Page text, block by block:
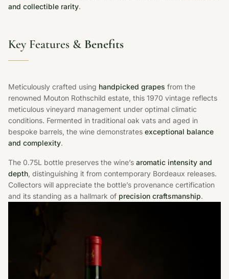
and collectible rarity.
Key Features & Benefits
Meticulously crafted using handpicked grapes from the
renowned Mouton Rothschild estate, this 1970 vintage reflects
meticulous vineyard management under optimal climatic
conditions. Fermented in traditional oak vats and aged in
bespoke barrels, the wine demonstrates exceptional balance
and complexity.
The 0.75L bottle preserves the wine’s aromatic intensity and
depth, distinguishing it from contemporary Bordeaux releases.
Collectors will appreciate the bottle’s provenance certification
and its standing as a hallmark of precision craftsmanship.